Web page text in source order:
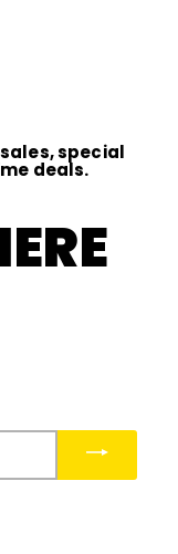
special
deals.